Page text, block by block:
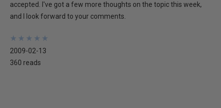
accepted. I've got a few more thoughts on the topic this week,
and I look forward to your comments.
★
★
★
★
★
★
★
★
★
★
2009-02-13
360 reads